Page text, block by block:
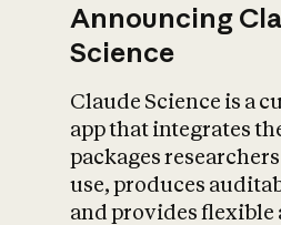
Announcing
Science
Claude Science is a
app that integrates
packages
use, produces
and provides flexible